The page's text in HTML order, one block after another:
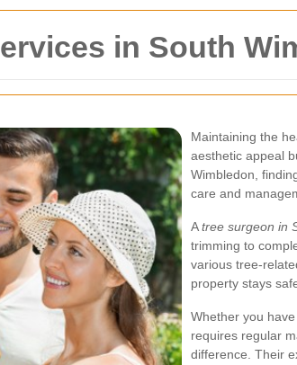
in South
Maintaining the
aesthetic appeal
Wimbledon,
care and
Atree surgeon in
trimming to
various tree-
property stays
Whether you
requires regular
difference. Their